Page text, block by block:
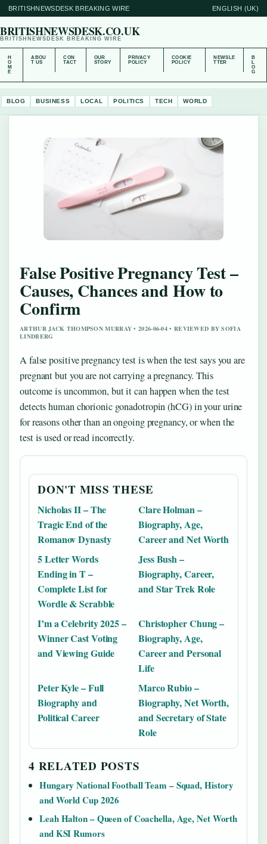
BRITISHNEWSDESK BREAKING WIRE ENGLISH (UK)
BRITISHNEWSDESK.CO.UK
BRITISHNEWSDESK BREAKING WIRE
H
O
M
E
ABOU
T US
CON
TACT
OUR
STORY
PRIVACY
POLICY
COOKIE
POLICY
NEWSLE
TTER
B
L
O
G
BLOG BUSINESS LOCAL POLITICS TECH WORLD
False Positive Pregnancy Test –
Causes, Chances and How to
Confirm
ARTHUR JACK THOMPSON MURRAY • 2026-06-04 • REVIEWED BY SOFIA
LINDBERG
A false positive pregnancy test is when the test says you are
pregnant but you are not carrying a pregnancy. This
outcome is uncommon, but it can happen when the test
detects human chorionic gonadotropin (hCG) in your urine
for reasons other than an ongoing pregnancy, or when the
test is used or read incorrectly.
DON'T MISS THESE
Nicholas II – The
Tragic End of the
Romanov Dynasty
Clare Holman –
Biography, Age,
Career and Net Worth
5 Letter Words
Ending in T –
Complete List for
Wordle & Scrabble
Jess Bush –
Biography, Career,
and Star Trek Role
I’m a Celebrity 2025 –
Winner Cast Voting
and Viewing Guide
Christopher Chung –
Biography, Age,
Career and Personal
Life
Peter Kyle – Full
Biography and
Political Career
Marco Rubio –
Biography, Net Worth,
and Secretary of State
Role
4 RELATED POSTS
Hungary National Football Team – Squad, History
and World Cup 2026
Leah Halton – Queen of Coachella, Age, Net Worth
and KSI Rumors